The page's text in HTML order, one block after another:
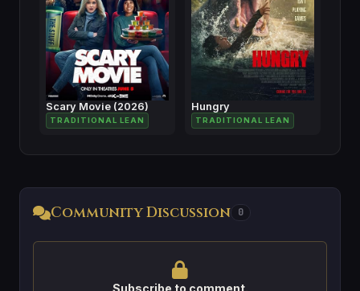
Scary Movie (2026)
TRADITIONAL LEAN
Hungry
TRADITIONAL LEAN
Community Discussion 0
Subscribe to comment.